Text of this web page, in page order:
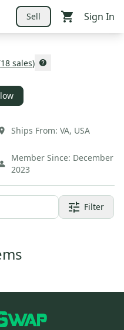
Sell Sign In
18 sales)
Ships From: VA, USA
Member Since: December
2023
Filter